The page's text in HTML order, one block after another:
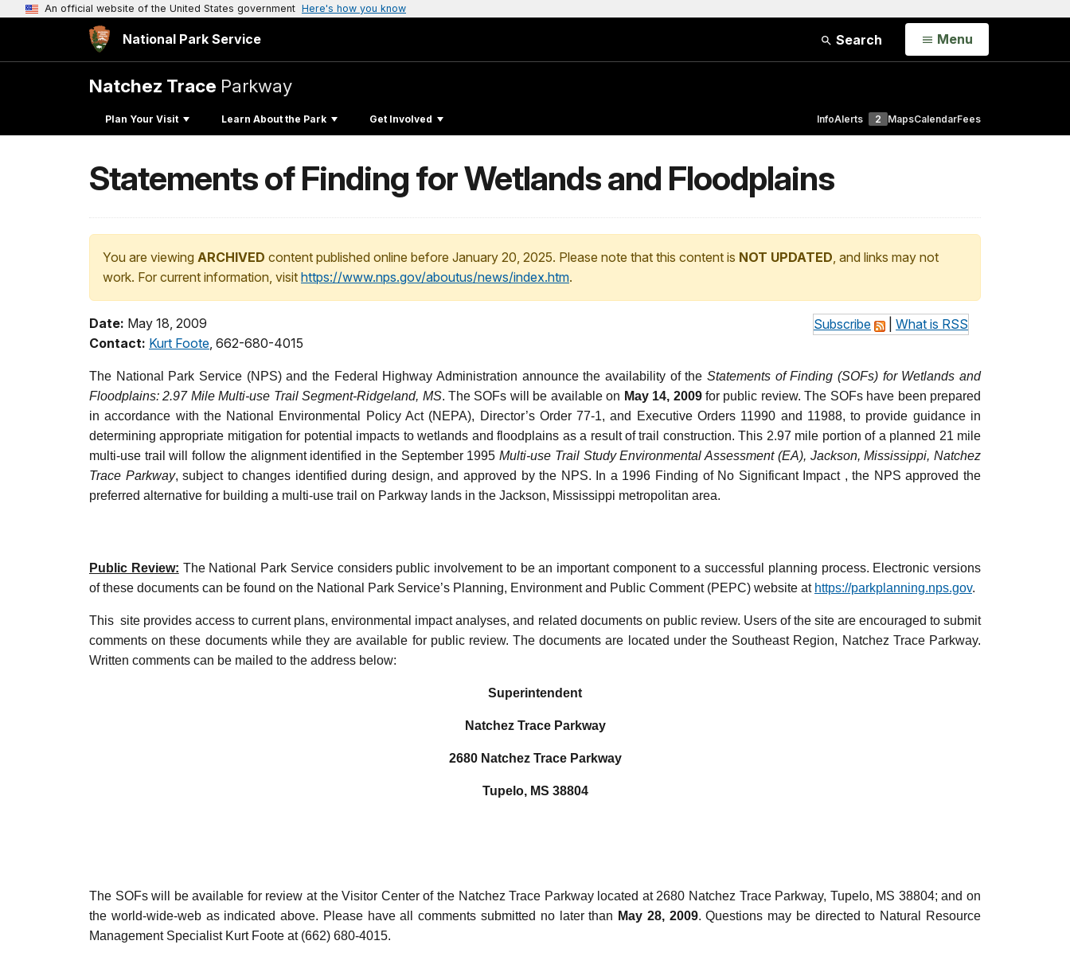
An official website of the United States government Here's how you know
National Park Service Search Open
Menu
Natchez Trace Parkway
Plan Your Visit Learn About the Park Get Involved InfoAlerts 2 MapsCalendarFees
Statements of Finding for Wetlands and Floodplains
You are viewing ARCHIVED content published online before January 20, 2025. Please note that this content is NOT UPDATED, and links may not
work. For current information, visit https://www.nps.gov/aboutus/news/index.htm.
Subscribe What is RSS
Date: May 18, 2009
Contact: Kurt Foote, 662-680-4015
The National Park Service (NPS) and the Federal Highway Administration announce the availability of the Statements of Finding (SOFs) for Wetlands and
Floodplains: 2.97 Mile Multi-use Trail Segment-Ridgeland, MS. The SOFs will be available on May 14, 2009for public review. The SOFs have been prepared
in accordance with the National Environmental Policy Act (NEPA), Director’s Order 77-1, and Executive Orders 11990 and 11988, to provide guidance in
determining appropriate mitigation for potential impacts to wetlands and floodplains as a result of trail construction. This 2.97 mile portion of a planned 21 mile
multi-use trail will follow the alignment identified in the September 1995Multi-use Trail Study Environmental Assessment (EA), Jackson, Mississippi, Natchez
Trace Parkway, subject to changes identified during design, and approved by the NPS. In a 1996 Finding of No Significant Impact , the NPS approved the
preferred alternative for building a multi-use trail on Parkway lands in the Jackson, Mississippi metropolitan area.
Public Review: The National Park Service considers public involvement to be an important component to a successful planning process. Electronic versions
of these documents can be found on the National Park Service’s Planning, Environment and Public Comment (PEPC) website at https://parkplanning.nps.gov.
This site provides access to current plans, environmental impact analyses, and related documents on public review. Users of the site are encouraged to submit
comments on these documents while they are available for public review. The documents are located under the Southeast Region, Natchez Trace Parkway.
Written comments can be mailed to the address below:
Superintendent
Natchez Trace Parkway
2680 Natchez Trace Parkway
Tupelo, MS 38804
The SOFs will be available for review at the Visitor Center of the Natchez Trace Parkway located at 2680 Natchez Trace Parkway, Tupelo, MS 38804; and on
the world-wide-web as indicated above. Please have all comments submitted no later than May 28, 2009. Questions may be directed to Natural Resource
Management Specialist Kurt Foote at (662) 680-4015.